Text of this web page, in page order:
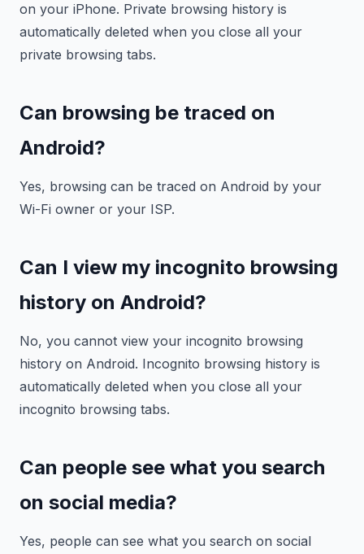
on your iPhone. Private browsing history is
automatically deleted when you close all your
private browsing tabs.
Can browsing be traced on
Android?
Yes, browsing can be traced on Android by your
Wi-Fi owner or your ISP.
Can I view my incognito browsing
history on Android?
No, you cannot view your incognito browsing
history on Android. Incognito browsing history is
automatically deleted when you close all your
incognito browsing tabs.
Can people see what you search
on social media?
Yes, people can see what you search on social